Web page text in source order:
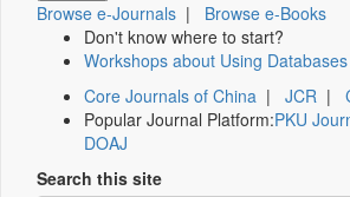
Browse e-Journals | Browse e-Books
Don't know where to start?
Workshops about Using Databases
Core Journals of China | JCR |
Popular Journal Platform:PKU
DOAJ
Search this site